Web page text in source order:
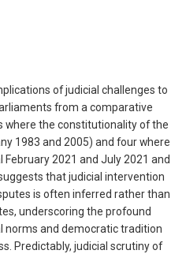
of judicial challenges to
from a comparative
where the constitutionality of the
1983 and 2005) and four where
2021 and July 2021 and
that judicial intervention
is often inferred rather than
underscoring the profound
and democratic tradition
Predictably, judicial scrutiny of